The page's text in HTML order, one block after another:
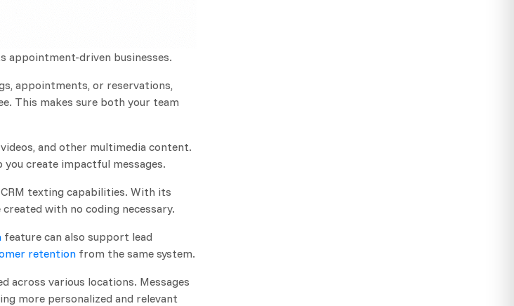
appointment-driven businesses.
appointments, or reservations,
This makes sure both your team
and other multimedia content.
create impactful messages.
texting capabilities. With its
with no coding necessary.
feature can also support lead
retention from the same system.
across various locations. Messages
more personalized and relevant